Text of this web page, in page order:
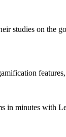
studies on the
in minutes with